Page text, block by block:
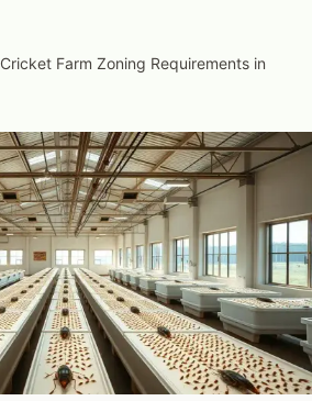
Cricket Farm Zoning Requirements in